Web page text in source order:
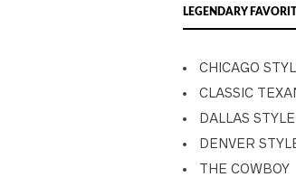
LEGENDARY
CHICAGO
CLASSIC
DALLAS STYLE
DENVER
THE COWBOY